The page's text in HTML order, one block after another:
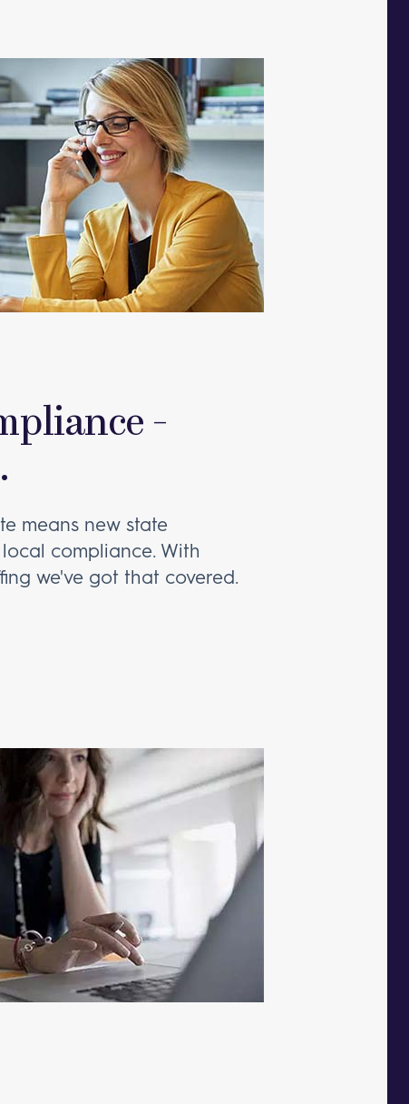
-
means new state
compliance. With
we've got that covered.